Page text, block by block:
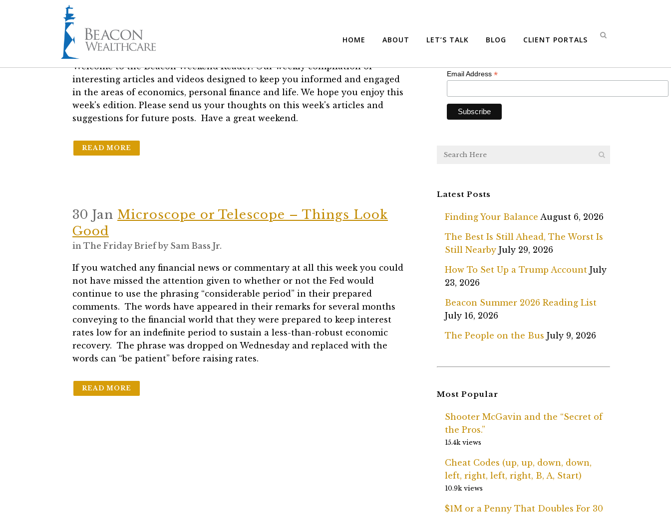
HOME ABOUT LET’S TALK BLOG CLIENT PORTALS
16 Aug The Weekend Reader
in Blogs byGeoff Hall, CFP®, RICP®
Welcome to the Beacon Weekend Reader: Our weekly compilation of
interesting articles and videos designed to keep you informed and engaged
in the areas of economics, personal finance and life. We hope you enjoy this
week's edition. Please send us your thoughts on this week's articles and
suggestions for future posts. Have a great weekend.
READ MORE
30 Jan Microscope or Telescope – Things Look
Good
in The Friday Brief by Sam Bass Jr.
If you watched any financial news or commentary at all this week you could
not have missed the attention given to whether or not the Fed would
continue to use the phrasing “considerable period” in their prepared
comments. The words have appeared in their remarks for several months
conveying to the financial world that they were prepared to keep interest
rates low for an indefinite period to sustain a less-than-robust economic
recovery. The phrase was dropped on Wednesday and replaced with the
words can “be patient” before raising rates.
READ MORE
Email Address*
Latest Posts
Finding Your Balance August 6, 2026
The Best Is Still Ahead, The Worst Is
Still Nearby July 29, 2026
How To Set Up a Trump Account July
23, 2026
Beacon Summer 2026 Reading List
July 16, 2026
The People on the Bus July 9, 2026
Most Popular
Shooter McGavin and the “Secret of
the Pros.”
15.4k views
Cheat Codes (up, up, down, down,
left, right, left, right, B, A, Start)
10.9k views
$1M or a Penny That Doubles For 30